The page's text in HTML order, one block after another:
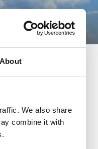
About
We also share
combine it with